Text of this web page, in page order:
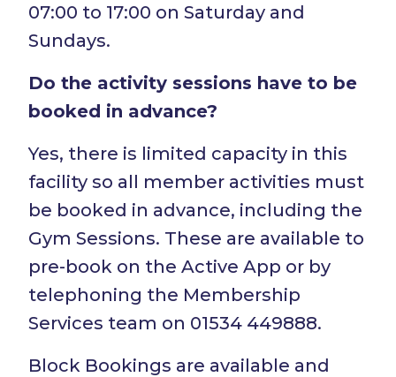
07:00 to 17:00 on Saturday and
Sundays.
Do the activity sessions have to be
booked in advance?
Yes, there is limited capacity in this
facility so all member activities must
be booked in advance, including the
Gym Sessions. These are available to
pre-book on the Active App or by
telephoning the Membership
Services team on 01534 449888.
Block Bookings are available and